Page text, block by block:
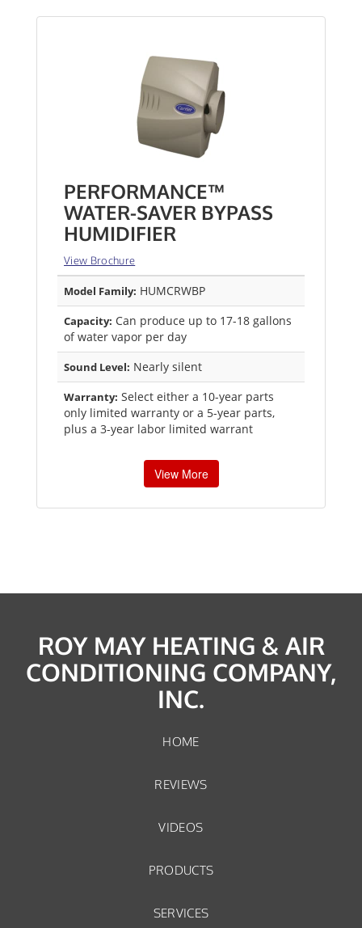
PERFORMANCE™
WATER-SAVER BYPASS
HUMIDIFIER
View Brochure
Model Family: HUMCRWBP
Capacity: Can produce up to 17-18 gallons
of water vapor per day
Sound Level: Nearly silent
Warranty: Select either a 10-year parts
only limited warranty or a 5-year parts,
plus a 3-year labor limited warrant
View More
ROY MAY HEATING & AIR
CONDITIONING COMPANY,
INC.
HOME
REVIEWS
VIDEOS
PRODUCTS
SERVICES